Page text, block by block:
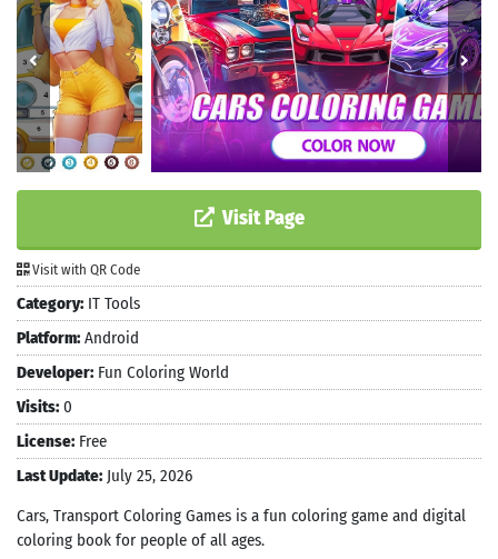
Visit Page
Visit with QR Code
Category: IT Tools
Platform: Android
Developer: Fun Coloring World
Visits: 0
License: Free
Last Update: July 25, 2026
Cars, Transport Coloring Games is a fun coloring game and digital
coloring book for people of all ages.